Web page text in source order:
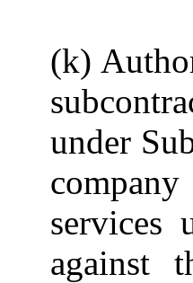
(k)
under
services
against